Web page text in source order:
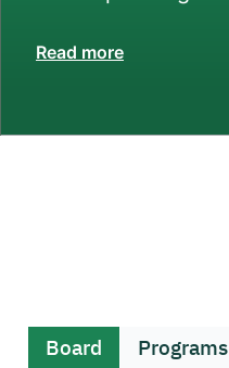
Read more
Board Programs